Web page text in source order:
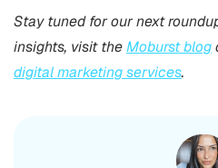
Stay tuned for our next
insights, visit theMoburst blog
digital marketing services.